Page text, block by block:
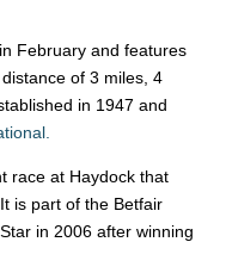
February and features
of 3 miles, 4
in 1947 and
race at Haydock that
is part of the Betfair
in 2006 after winning